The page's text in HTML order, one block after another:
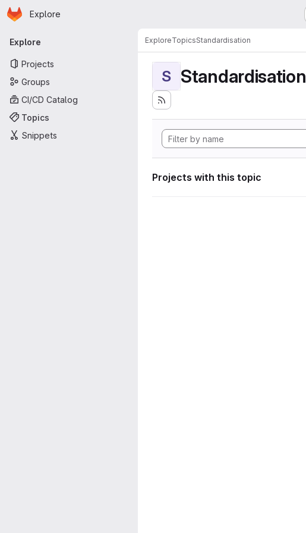
Skip to main content
Homepage
Explore
Primary navigation
Explore
Projects
Groups
CI/CD Catalog
Topics
Snippets
ExploreTopicsStandardisation
S Standardisation
Projects with this topic